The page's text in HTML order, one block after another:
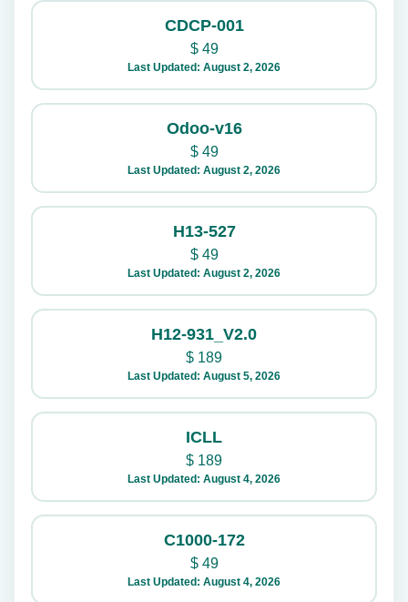
CDCP-001
$49
Last Updated: August 2, 2026
Odoo-v16
$49
Last Updated: August 2, 2026
H13-527
$49
Last Updated: August 2, 2026
H12-931_V2.0
$ 189
Last Updated: August 5, 2026
ICLL
$ 189
Last Updated: August 4, 2026
C1000-172
$49
Last Updated: August 4, 2026